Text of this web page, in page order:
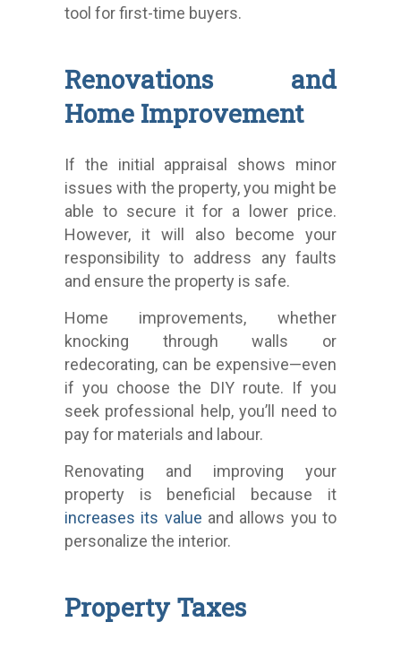
tool for first-time buyers.
Renovations and
Home Improvement
If the initial appraisal shows minor
issues with the property, you might be
able to secure it for a lower price.
However, it will also become your
responsibility to address any faults
and ensure the property is safe.
Home improvements, whether
knocking through walls or
redecorating, can be expensive—even
if you choose the DIY route. If you
seek professional help, you’ll need to
pay for materials and labour.
Renovating and improving your
property is beneficial because it
increases its value and allows you to
personalize the interior.
Property Taxes